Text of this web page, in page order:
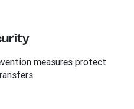
measures protect